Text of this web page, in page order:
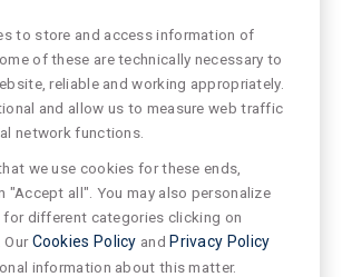
to store and access information of
of these are technically necessary to
reliable and working appropriately.
and allow us to measure web traffic
network functions.
we use cookies for these ends,
"Accept all". You may also personalize
for different categories clicking on
OurCookies Policy and Privacy Policy
information about this matter.